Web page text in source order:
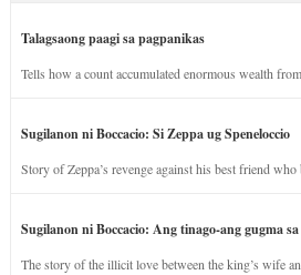
Talagsaong paagi sa pagpanikas
Tells how a count accumulated enormous wealth
Sugilanon ni Boccacio: Si Zeppa ug Speneloccio
Story of Zeppa’s revenge against his best friend
Sugilanon ni Boccacio: Ang tinago-ang gugma
The story of the illicit love between the king’s wife